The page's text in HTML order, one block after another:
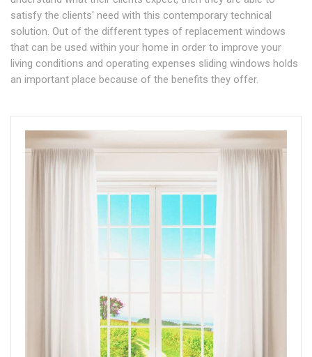
satisfy the clients' need with this contemporary technical
solution. Out of the different types of replacement windows
that can be used within your home in order to improve your
living conditions and operating expenses sliding windows holds
an important place because of the benefits they offer.